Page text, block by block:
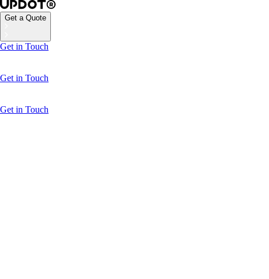
Get a Quote
Get in Touch
Get in Touch
Get in Touch